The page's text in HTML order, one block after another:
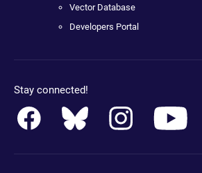
Vector Database
Developers Portal
Stay connected!